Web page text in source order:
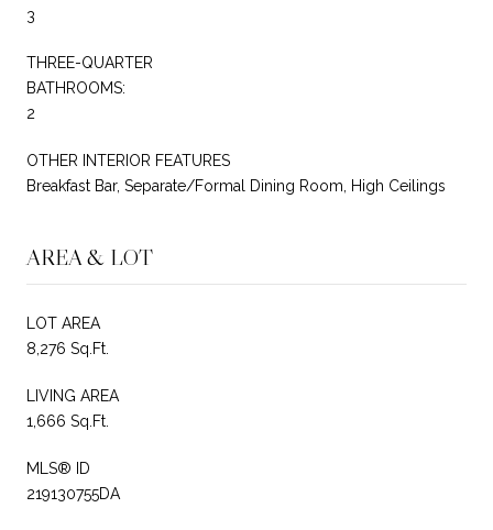
3
THREE-QUARTER
BATHROOMS:
2
OTHER INTERIOR FEATURES
Breakfast Bar, Separate/Formal Dining Room, High Ceilings
AREA & LOT
LOT AREA
8,276 Sq.Ft.
LIVING AREA
1,666 Sq.Ft.
MLS® ID
219130755DA